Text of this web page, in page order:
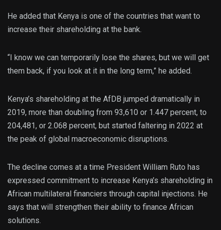
He added that Kenya is one of the countries that want to
increase their shareholding at the bank.
“I know we can temporarily lose the shares, but we will get
them back, if you look at it in the long term,” he added.
Kenya’s shareholding at the AfDB jumped dramatically in
2019, more than doubling from 93,610 or 1.447 percent, to
204,481, or 2.068 percent, but started faltering in 2022 at
the peak of global macroeconomic disruptions.
The decline comes at a time President William Ruto has
expressed commitment to increase Kenya’s shareholding in
African multilateral financiers through capital injections. He
says that will strengthen their ability to finance African
solutions.